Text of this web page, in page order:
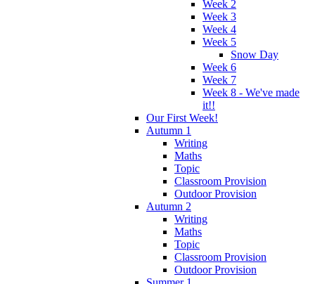
Week 2
Week 3
Week 4
Week 5
Snow Day
Week 6
Week 7
Week 8 - We've made
it!!
Our First Week!
Autumn 1
Writing
Maths
Topic
Classroom Provision
Outdoor Provision
Autumn 2
Writing
Maths
Topic
Classroom Provision
Outdoor Provision